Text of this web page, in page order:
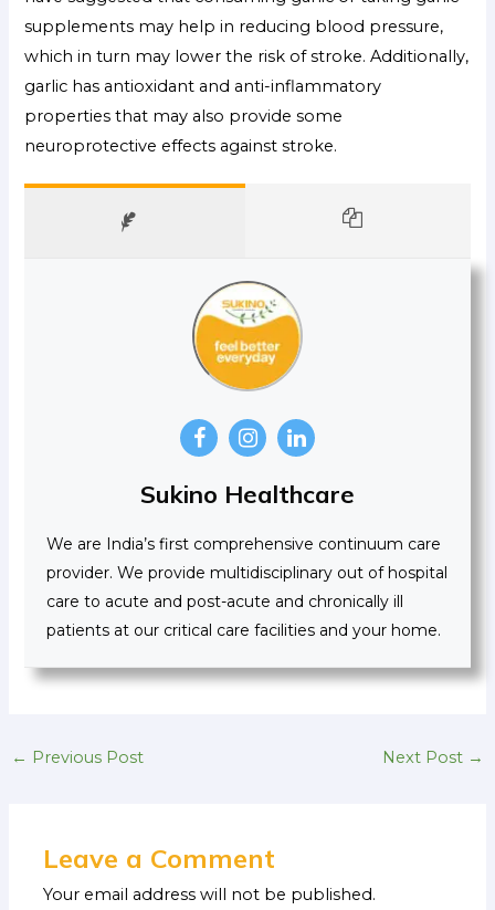
supplements may help in reducing blood pressure,
which in turn may lower the risk of stroke. Additionally,
garlic has antioxidant and anti-inflammatory
properties that may also provide some
neuroprotective effects against stroke.
Sukino Healthcare
We are India’s first comprehensive continuum care
provider. We provide multidisciplinary out of hospital
care to acute and post-acute and chronically ill
patients at our critical care facilities and your home.
← Previous Post Next Post →
Leave a Comment
Your email address will not be published.